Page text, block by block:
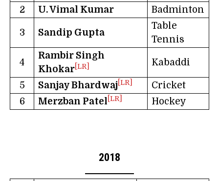
2 U. Vimal Kumar Badminton
3 Sandip Gupta
Table
Tennis
4
Rambir Singh
Khokar [LR] Kabaddi
5 Sanjay Bhardwaj [LR]
Cricket
6
Merzban Patel [LR] Hockey
2018